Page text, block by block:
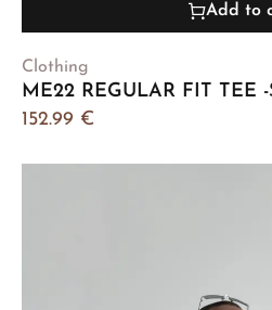
Add to
Clothing
152.99 €